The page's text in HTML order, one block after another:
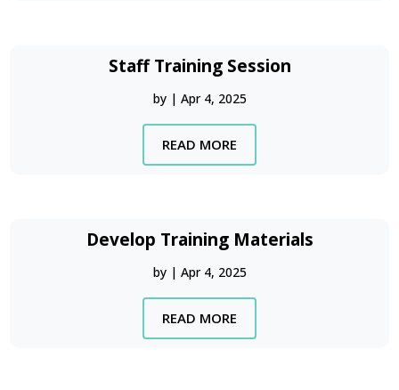
Staff Training Session
by | Apr 4, 2025
READ MORE
Develop Training Materials
by | Apr 4, 2025
READ MORE